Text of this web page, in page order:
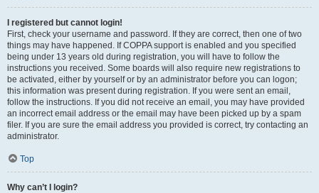
I registered but cannot login!
First, check your username and password. If they are correct, then one of two
things may have happened. If COPPA support is enabled and you specified
being under 13 years old during registration, you will have to follow the
instructions you received. Some boards will also require new registrations to
be activated, either by yourself or by an administrator before you can logon;
this information was present during registration. If you were sent an email,
follow the instructions. If you did not receive an email, you may have provided
an incorrect email address or the email may have been picked up by a spam
filer. If you are sure the email address you provided is correct, try contacting an
administrator.
Top
Why can’t I login?